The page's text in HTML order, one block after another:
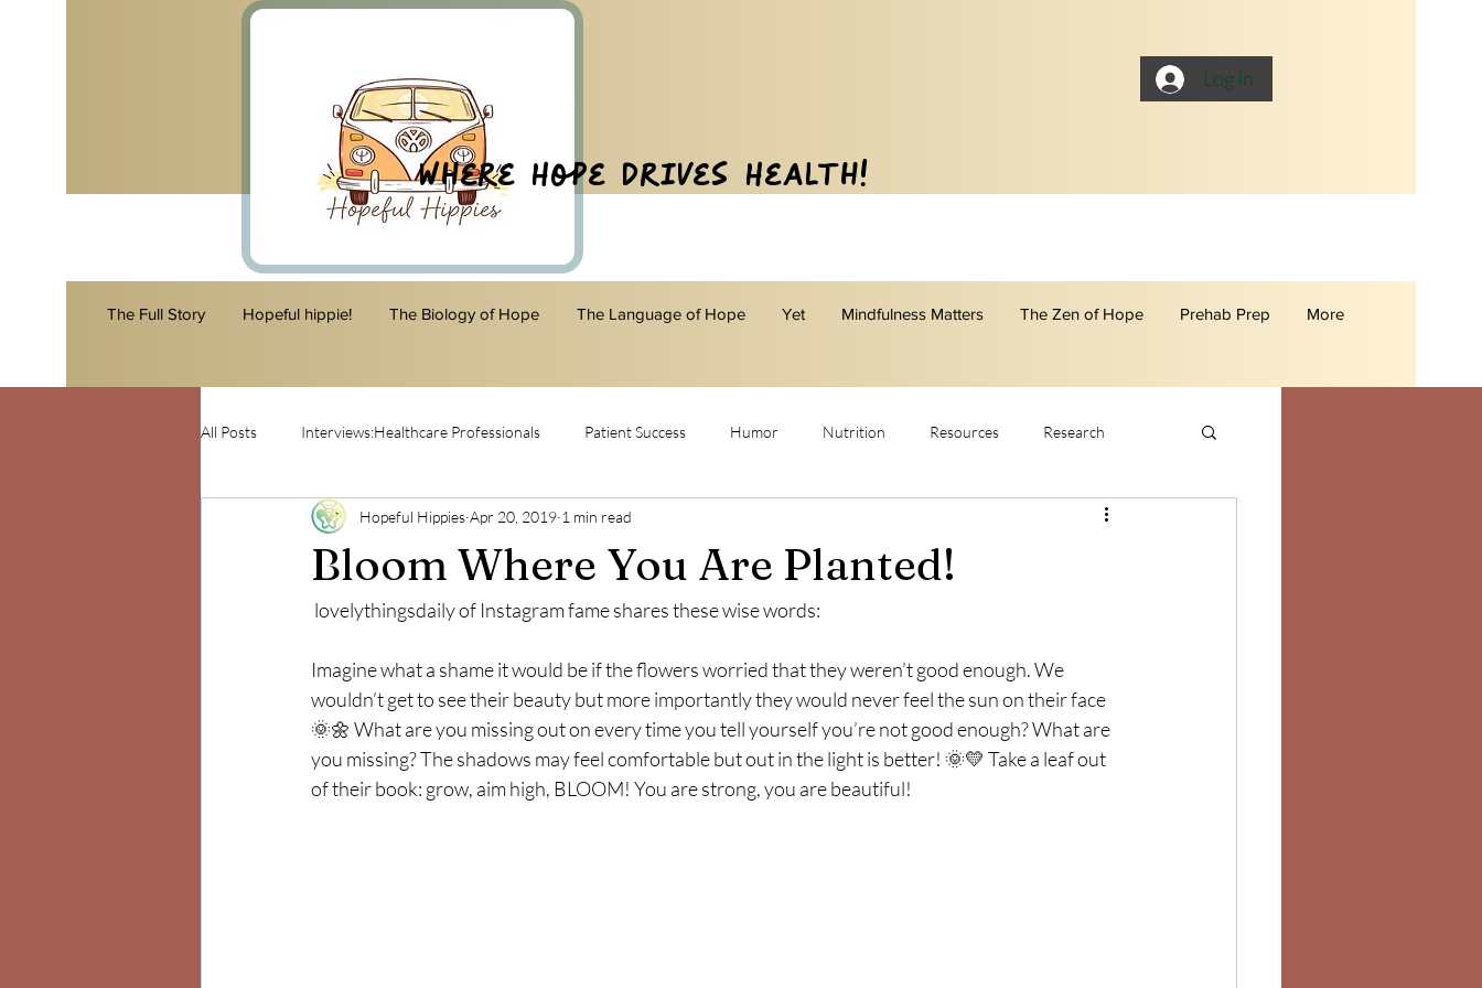
Log In
Where Hope Drives Health!
The Full Story Hopeful hippie! The Biology of Hope The Language of Hope Yet Mindfulness Matters The Zen of Hope Prehab Prep More
All Posts Interviews:Healthcare Professionals Patient Success Humor Nutrition Resources Research
Mind and Body Positivity Gratitude Selfcare
Bloom Where You Are Planted!
Hopeful Hippies Apr 20, 2019 1 min read
lovelythingsdaily of Instagram fame shares these wise words:
Imagine what a shame it would be if the flowers worried that they weren’t good enough. We
wouldn’t get to see their beauty but more importantly they would never feel the sun on their face
🌞🌼 What are you missing out on every time you tell yourself you’re not good enough? What are
you missing? The shadows may feel comfortable but out in the light is better! 🌞💛 Take a leaf out
of their book: grow, aim high, BLOOM! You are strong, you are beautiful!